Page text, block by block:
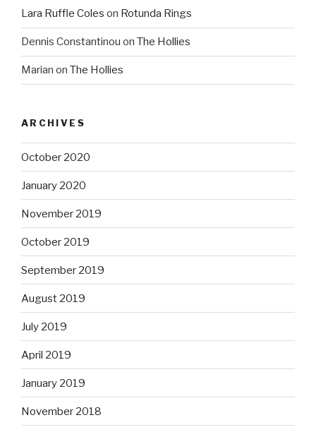
Lara Ruffle Coles on Rotunda Rings
Dennis Constantinou on The Hollies
Marian on The Hollies
ARCHIVES
October 2020
January 2020
November 2019
October 2019
September 2019
August 2019
July 2019
April 2019
January 2019
November 2018